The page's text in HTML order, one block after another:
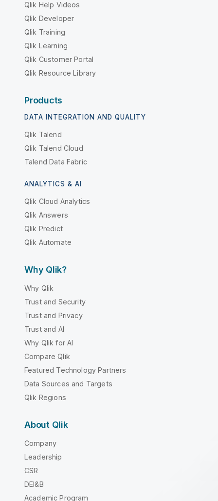
Qlik Help Videos
Qlik Developer
Qlik Training
Qlik Learning
Qlik Customer Portal
Qlik Resource Library
Products
DATA INTEGRATION AND QUALITY
Qlik Talend
Qlik Talend Cloud
Talend Data Fabric
ANALYTICS & AI
Qlik Cloud Analytics
Qlik Answers
Qlik Predict
Qlik Automate
Why Qlik?
Why Qlik
Trust and Security
Trust and Privacy
Trust and AI
Why Qlik for AI
Compare Qlik
Featured Technology Partners
Data Sources and Targets
Qlik Regions
About Qlik
Company
Leadership
CSR
DEI&B
Academic Program